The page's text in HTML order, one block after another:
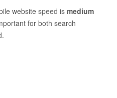
website speed is medium
for both search